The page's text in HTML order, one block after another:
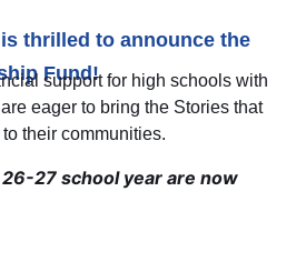
thrilled to announce the
Fund!
support for high schools with
eager to bring the Stories that
their communities.
27 school year are now